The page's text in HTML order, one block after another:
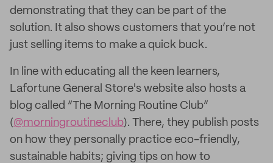
demonstrating that they can be part of the
solution. It also shows customers that you’re not
just selling items to make a quick buck.
In line with educating all the keen learners,
Lafortune General Store's website also hosts a
blog called “The Morning Routine Club”
(@morningroutineclub). There, they publish posts
on how they personally practice eco-friendly,
sustainable habits; giving tips on how to